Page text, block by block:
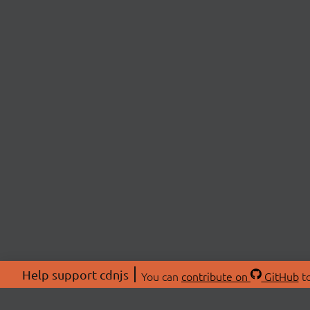
Help support cdnjs You can contribute on GitHub